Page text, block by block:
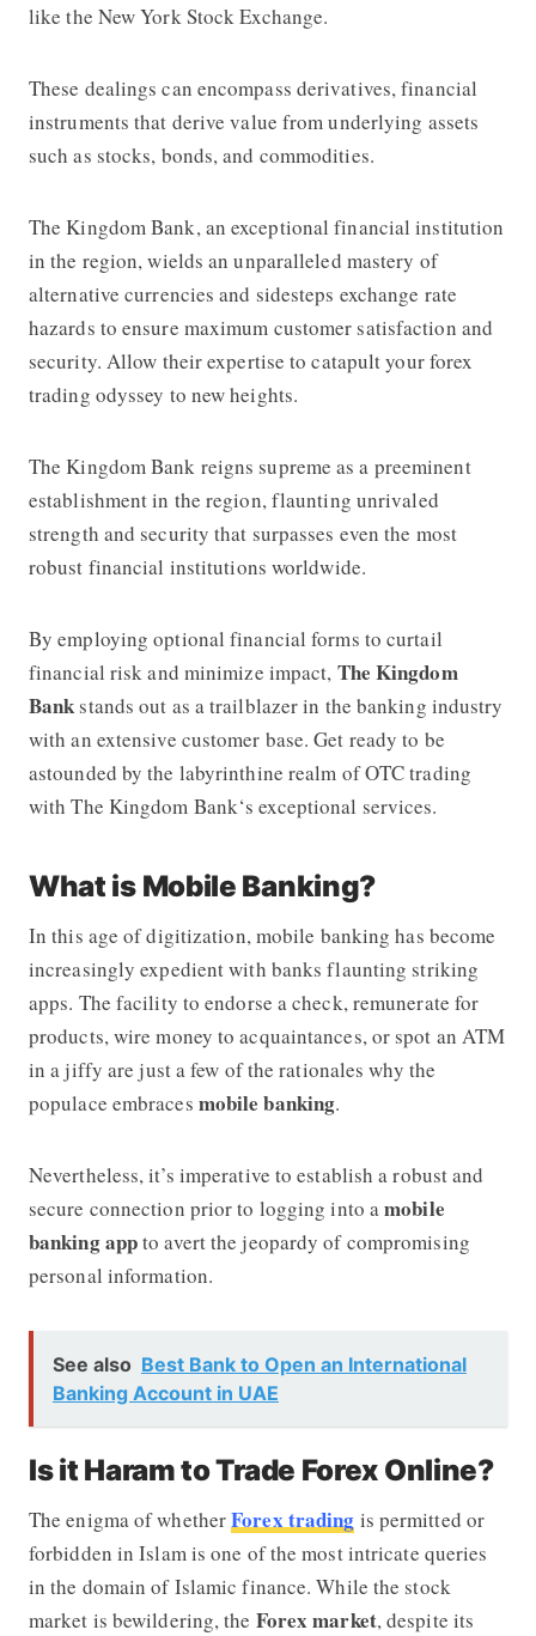
like the New York Stock Exchange.
These dealings can encompass derivatives, financial
instruments that derive value from underlying assets
such as stocks, bonds, and commodities.
The Kingdom Bank, an exceptional financial institution
in the region, wields an unparalleled mastery of
alternative currencies and sidesteps exchange rate
hazards to ensure maximum customer satisfaction and
security. Allow their expertise to catapult your forex
trading odyssey to new heights.
The Kingdom Bank reigns supreme as a preeminent
establishment in the region, flaunting unrivaled
strength and security that surpasses even the most
robust financial institutions worldwide.
By employing optional financial forms to curtail
financial risk and minimize impact, The Kingdom
Bank stands out as a trailblazer in the banking industry
with an extensive customer base. Get ready to be
astounded by the labyrinthine realm of OTC trading
withThe Kingdom Bank‘s exceptional services.
What is Mobile Banking?
In this age of digitization, mobile banking has become
increasingly expedient with banks flaunting striking
apps. The facility to endorse a check, remunerate for
products, wire money to acquaintances, or spot an ATM
in a jiffy are just a few of the rationales why the
populace embraces mobile banking.
Nevertheless, it’s imperative to establish a robust and
secure connection prior to logging into amobile
banking appto avert the jeopardy of compromising
personal information.
See also Best Bank to Open an International
Banking Account in UAE
Is it Haram to Trade Forex Online?
The enigma of whetherForex trading is permitted or
forbidden in Islam is one of the most intricate queries
in the domain of Islamic finance. While the stock
market is bewildering, the Forex market, despite its